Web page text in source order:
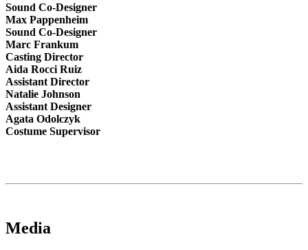
Sound Co-Designer
Max Pappenheim
Sound Co-Designer
Marc Frankum
Casting Director
Aida Rocci Ruiz
Assistant Director
Natalie Johnson
Assistant Designer
Agata Odolczyk
Costume Supervisor
Media